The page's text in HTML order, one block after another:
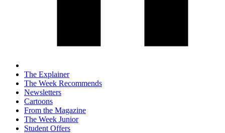
The Explainer
The Week Recommends
Newsletters
Cartoons
From the Magazine
The Week Junior
Student Offers